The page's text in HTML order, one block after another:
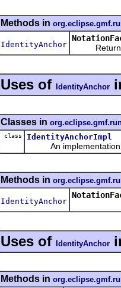
Methods in
IdentityAnchor
Returns
Uses of IdentityAnchor
Classes in
class IdentityAnchorImpl
An implementation
Methods in
IdentityAnchor
Uses of IdentityAnchor
Methods in